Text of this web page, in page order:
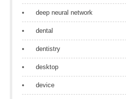
deep neural network
dental
dentistry
desktop
device